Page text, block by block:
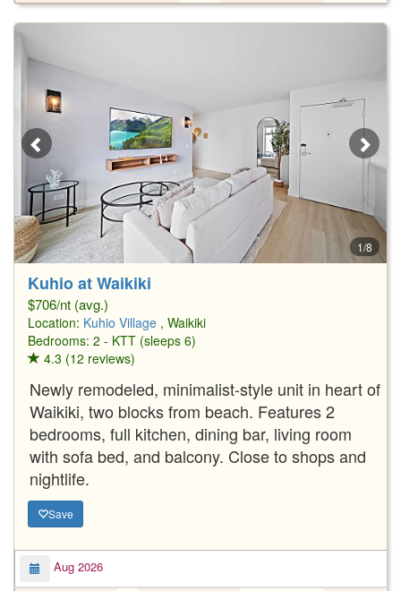
1/8
Kuhio at Waikiki
$706/nt (avg.)
Location: Kuhio Village , Waikiki
Bedrooms: 2 - KTT (sleeps 6)
4.3 (12 reviews)
Newly remodeled, minimalist-style unit in heart of
Waikiki, two blocks from beach. Features 2
bedrooms, full kitchen, dining bar, living room
with sofa bed, and balcony. Close to shops and
nightlife.
Save
Aug 2026